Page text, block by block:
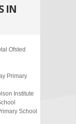
IN
Ofsted
Primary
Institute
School